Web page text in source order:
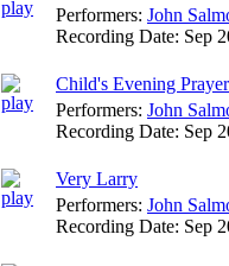
Performers: John
Recording Date: Sep
Child's Evening Prayer
Performers: John
Recording Date: Sep
Very Larry
Performers: John
Recording Date: Sep